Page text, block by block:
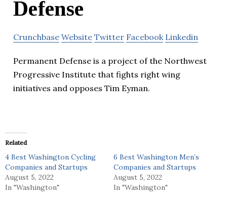
Defense
Crunchbase Website Twitter Facebook Linkedin
Permanent Defense is a project of the Northwest
Progressive Institute that fights right wing
initiatives and opposes Tim Eyman.
Related
4 Best Washington Cycling
Companies and Startups
August 5, 2022
In "Washington"
6 Best Washington Men’s
Companies and Startups
August 5, 2022
In "Washington"